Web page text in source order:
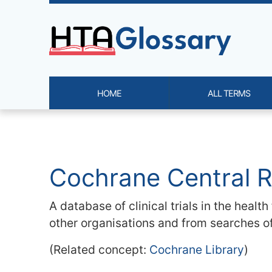
Navigation and related
Cochrane Central
A database of clinical trials in the
other organisations and from searches
(Related concept: Cochrane Library)
Site identity, navigation, etc.
HOME ALL TERMS